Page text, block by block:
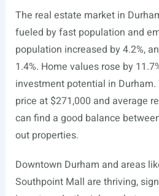
The real estate market in
fueled by fast population and
population increased by 4.2%,
1.4%. Home values rose by
investment potential in
price at $271,000 and average
can find a good balance
out properties.
Downtown Durham and areas
Southpoint Mall are thriving,